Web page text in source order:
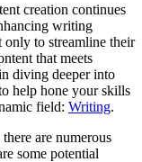
creation continues
writing
only to streamline their
that meets
diving deeper into
help hone your skills
field: Writing.
are numerous
some potential